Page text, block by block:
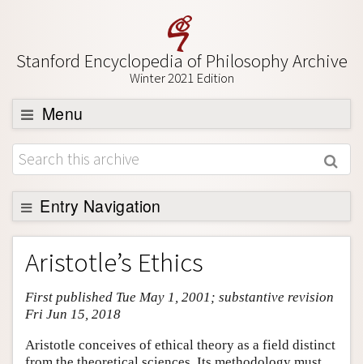
Stanford Encyclopedia of Philosophy Archive
Winter 2021 Edition
Menu
Browse
About
Support SEP
Entry Navigation
Entry Contents
Bibliography
Academic Tools
Friends PDF Preview
Author and Citation Info
Aristotle’s Ethics
First published Tue May 1, 2001; substantive revision
Fri Jun 15, 2018
Aristotle conceives of ethical theory as a field distinct